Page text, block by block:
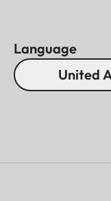
Language
United